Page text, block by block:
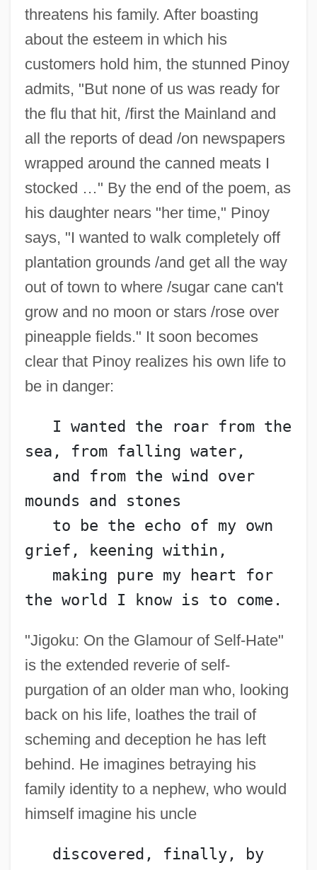
threatens his family. After boasting
about the esteem in which his
customers hold him, the stunned Pinoy
admits, "But none of us was ready for
the flu that hit, /first the Mainland and
all the reports of dead /on newspapers
wrapped around the canned meats I
stocked …" By the end of the poem, as
his daughter nears "her time," Pinoy
says, "I wanted to walk completely off
plantation grounds /and get all the way
out of town to where /sugar cane can't
grow and no moon or stars /rose over
pineapple fields." It soon becomes
clear that Pinoy realizes his own life to
be in danger:
I wanted the roar from the
sea, from falling water,
and from the wind over
mounds and stones
to be the echo of my own
grief, keening within,
making pure my heart for
the world I know is to come.
"Jigoku: On the Glamour of Self-Hate"
is the extended reverie of self-
purgation of an older man who, looking
back on his life, loathes the trail of
scheming and deception he has left
behind. He imagines betraying his
family identity to a nephew, who would
himself imagine his uncle
discovered, finally, by